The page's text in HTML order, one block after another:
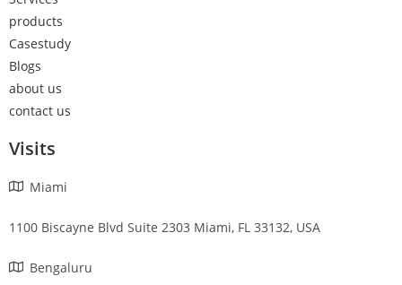
products
Casestudy
Blogs
about us
contact us
Visits
Miami
1100 Biscayne Blvd Suite 2303 Miami, FL 33132, USA
Bengaluru